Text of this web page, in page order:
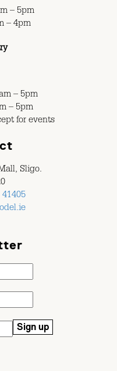
– 5pm
– 4pm
– 5pm
– 5pm
for events
Sligo.
41405